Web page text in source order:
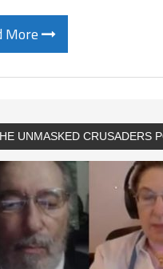
More
UNMASKED CRUSADERS